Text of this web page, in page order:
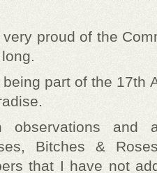
proud of the
part of the 17th
and
Bitches &
that I have not